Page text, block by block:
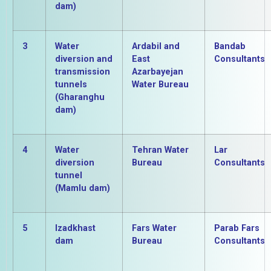
dam)
3
Water
diversion and
transmission
tunnels
(Gharanghu
dam)
Ardabil and
East
Azarbayejan
Water Bureau
Bandab
Consultants
4
Water
diversion
tunnel
(Mamlu dam)
Tehran Water
Bureau
Lar
Consultants
5
Izadkhast
dam
Fars Water
Bureau
Parab Fars
Consultants